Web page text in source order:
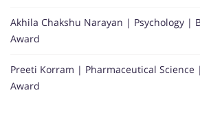
Akhila Chakshu Narayan | Psychology |
Award
Preeti Korram | Pharmaceutical Science
Award